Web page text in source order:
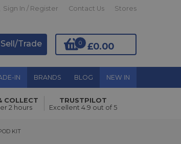
Sign In / Register Contact Us Stores
£0.00
0
Sell/Trade
IN BRANDS BLOG NEW IN
Add to Basket
COLLECT
2 hours
TRUSTPILOT
Excellent 4.9 out of 5
KITKIT